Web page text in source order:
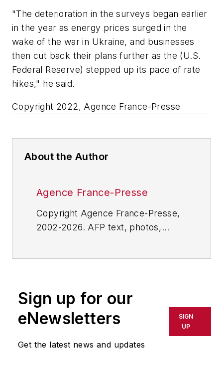
"The deterioration in the surveys began earlier
in the year as energy prices surged in the
wake of the war in Ukraine, and businesses
then cut back their plans further as the (U.S.
Federal Reserve) stepped up its pace of rate
hikes," he said.
Copyright 2022, Agence France-Presse
About the Author
Agence France-Presse
Copyright Agence France-Presse,
2002-2026. AFP text, photos,
or indirectly in any medium. AFP
shall not be held liable for any
delays, inaccuracies, errors or
omissions in any AFP content, or
for any actions taken in
Sign up for our
eNewsletters
Get the latest news and updates
SIGN
UP